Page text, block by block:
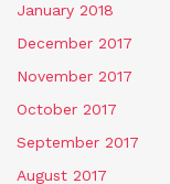
January 2018
December 2017
November 2017
October 2017
September 2017
August 2017